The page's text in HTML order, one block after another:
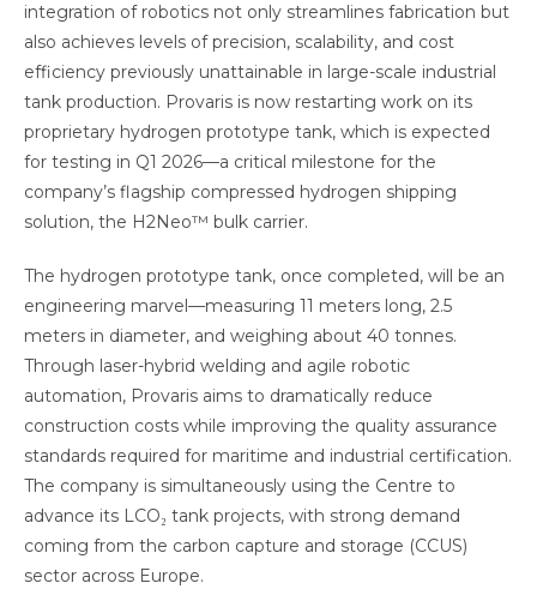
integration of robotics not only streamlines fabrication but
also achieves levels of precision, scalability, and cost
efficiency previously unattainable in large-scale industrial
tank production. Provaris is now restarting work on its
proprietary hydrogen prototype tank, which is expected
for testing in Q1 2026—a critical milestone for the
company’s flagship compressed hydrogen shipping
solution, the H2Neo™ bulk carrier.
The hydrogen prototype tank, once completed, will be an
engineering marvel—measuring 11 meters long, 2.5
meters in diameter, and weighing about 40 tonnes.
Through laser-hybrid welding and agile robotic
automation, Provaris aims to dramatically reduce
construction costs while improving the quality assurance
standards required for maritime and industrial certification.
The company is simultaneously using the Centre to
advance its LCO₂ tank projects, with strong demand
coming from the carbon capture and storage (CCUS)
sector across Europe.